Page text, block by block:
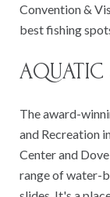
Convention &
best fishing
AQUATIC
The award-
and Recreation
Center and
range of water-